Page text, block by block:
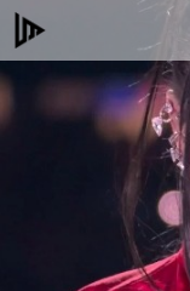
Skip
to
content